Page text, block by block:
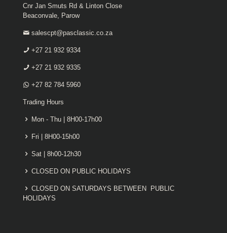
Cnr Jan Smuts Rd & Linton Close
Beaconvale, Parow
salescpt@pasclassic.co.za
+27 21 932 9334
+27 21 932 9335
+27 82 784 5960
Trading Hours
Mon - Thu | 8H00-17h00
Fri | 8H00-15h00
Sat | 8h00-12h30
CLOSED ON PUBLIC HOLIDAYS
CLOSED ON SATURDAYS BETWEEN PUBLIC
HOLIDAYS